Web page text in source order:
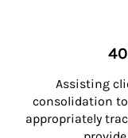
Assisting
consolidation
appropriately